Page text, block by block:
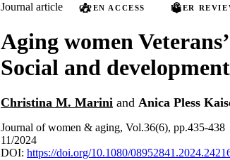
Journal article OPEN ACCESS PEER
Aging women
Social and
Christina M. Marini and Anica Pless
Journal of women & aging, Vol.36(6), pp.435-438
11/2024
DOI: https://doi.org/10.1080/